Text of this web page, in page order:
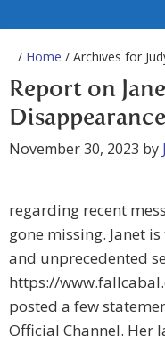
/ Home / Archives for
Report on
Disappearance
November 30, 2023 by
regarding recent
gone missing. Janet
and unprecedented
https://
posted a few
Official Channel. Her